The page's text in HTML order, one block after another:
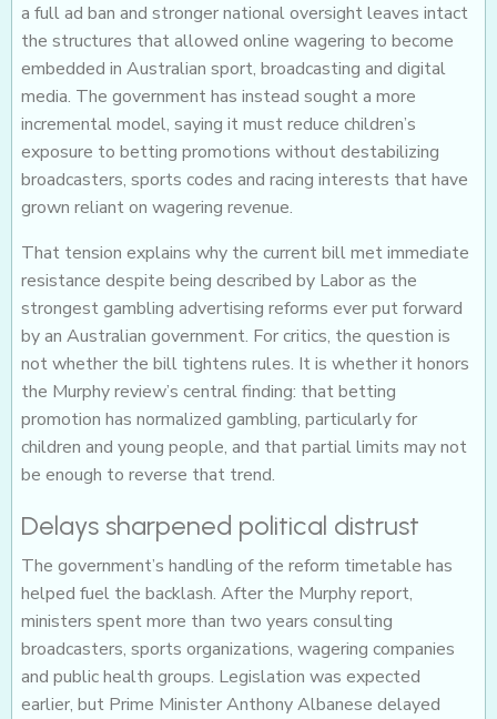
a full ad ban and stronger national oversight leaves intact
the structures that allowed online wagering to become
embedded in Australian sport, broadcasting and digital
media. The government has instead sought a more
incremental model, saying it must reduce children’s
exposure to betting promotions without destabilizing
broadcasters, sports codes and racing interests that have
grown reliant on wagering revenue.
That tension explains why the current bill met immediate
resistance despite being described by Labor as the
strongest gambling advertising reforms ever put forward
by an Australian government. For critics, the question is
not whether the bill tightens rules. It is whether it honors
the Murphy review’s central finding: that betting
promotion has normalized gambling, particularly for
children and young people, and that partial limits may not
be enough to reverse that trend.
Delays sharpened political distrust
The government’s handling of the reform timetable has
helped fuel the backlash. After the Murphy report,
ministers spent more than two years consulting
broadcasters, sports organizations, wagering companies
and public health groups. Legislation was expected
earlier, but Prime Minister Anthony Albanese delayed